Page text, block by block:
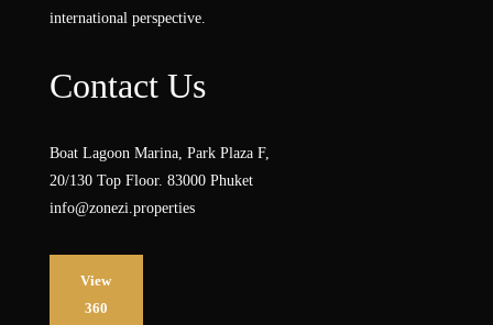
international perspective.
Contact Us
Boat Lagoon Marina, Park Plaza F,
20/130 Top Floor. 83000 Phuket
info@zonezi.properties
View
360